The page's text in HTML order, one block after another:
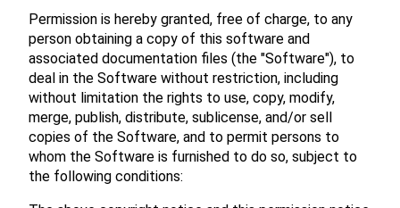
Permission is hereby granted, free of charge, to any
person obtaining a copy of this software and
associated documentation files (the "Software"), to
deal in the Software without restriction, including
without limitation the rights to use, copy, modify,
merge, publish, distribute, sublicense, and/or sell
copies of the Software, and to permit persons to
whom the Software is furnished to do so, subject to
the following conditions: